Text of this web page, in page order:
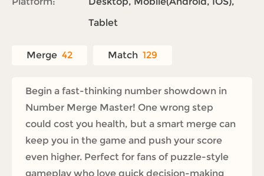
Tablet
Merge 42 Match 129
Begin a fast-thinking number showdown in
Number Merge Master! One wrong step
could cost you health, but a smart merge can
keep you in the game and push your score
even higher. Perfect for fans of puzzle-style
gameplay who love quick decision-making